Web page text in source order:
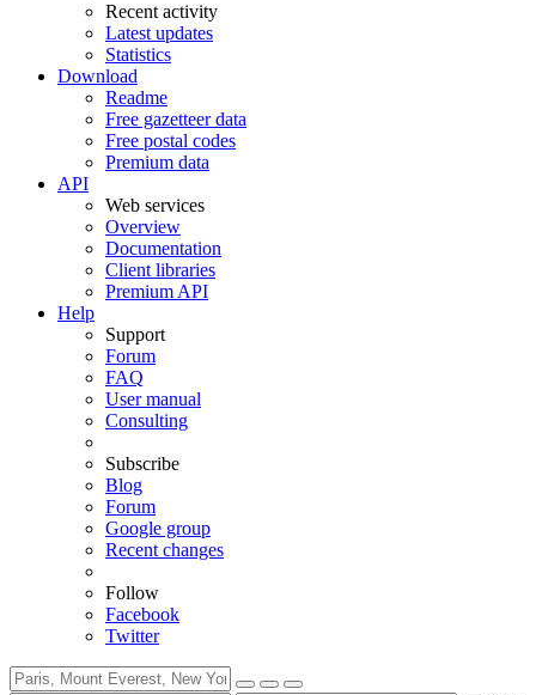
Recent activity
Latest updates
Statistics
Download
Readme
Free gazetteer data
Free postal codes
Premium data
API
Web services
Overview
Documentation
Client libraries
Premium API
Help
Support
Forum
FAQ
User manual
Consulting
Subscribe
Blog
Forum
Google group
Recent changes
Follow
Facebook
Twitter